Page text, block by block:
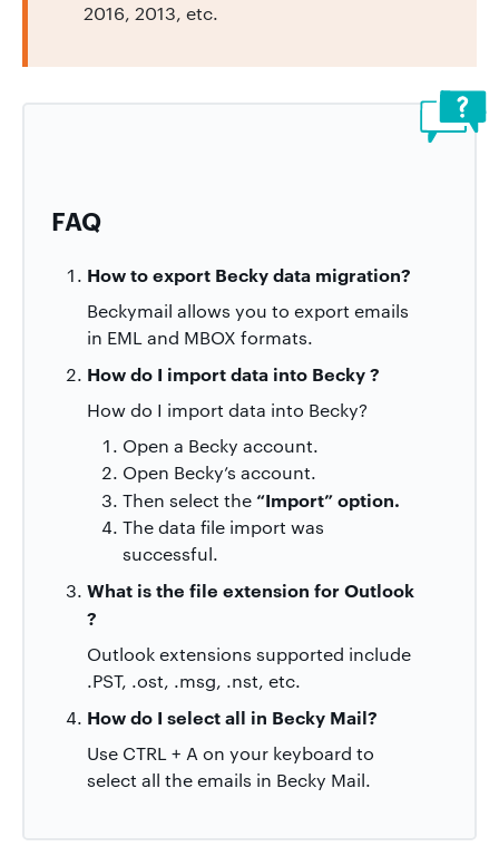
2016, 2013, etc.
FAQ
How to export Beckydata migration?
Beckymail allows you to export emails
in EML and MBOX formats.
How do I import data into Becky ?
How do I import data into Becky?
Open a Becky account.
Open Becky’s account.
Then select the“Import” option.
The data file import was
successful.
What is the file extension forOutlook
?
Outlook extensions supported include
.PST, .ost, .msg, .nst, etc.
How do I select all in Becky Mail?
Use CTRL + A on your keyboard to
select all the emails in Becky Mail.